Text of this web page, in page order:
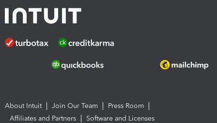
About Intuit Join Our Team
Press Room
Affiliates and Partners
Software and Licenses